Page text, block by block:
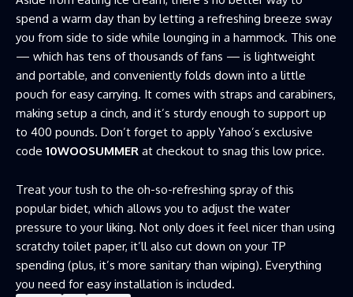
spend a warm day than by letting a refreshing breeze sway
you from side to side while lounging in a hammock. This one
— which has tens of thousands of fans — is lightweight
and portable, and conveniently folds down into a little
pouch for easy carrying. It comes with straps and carabiners,
making setup a cinch, and it’s sturdy enough to support up
to 400 pounds. Don’t forget to apply Yahoo’s exclusive
code 10WOOSUMMER at checkout to snag this low price.
Treat your tush to the oh-so-refreshing spray of this
popular bidet, which allows you to adjust the water
pressure to your liking. Not only does it feel nicer than using
scratchy toilet paper, it’ll also cut down on your TP
spending (plus, it’s more sanitary than wiping). Everything
you need for easy installation is included.